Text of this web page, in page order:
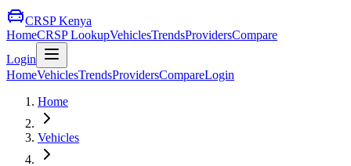
CRSP Kenya
HomeCRSP LookupVehiclesTrendsProvidersCompare
Login
HomeVehiclesTrendsProvidersCompareLogin
Home
Vehicles